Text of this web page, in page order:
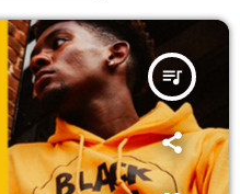
queue_music